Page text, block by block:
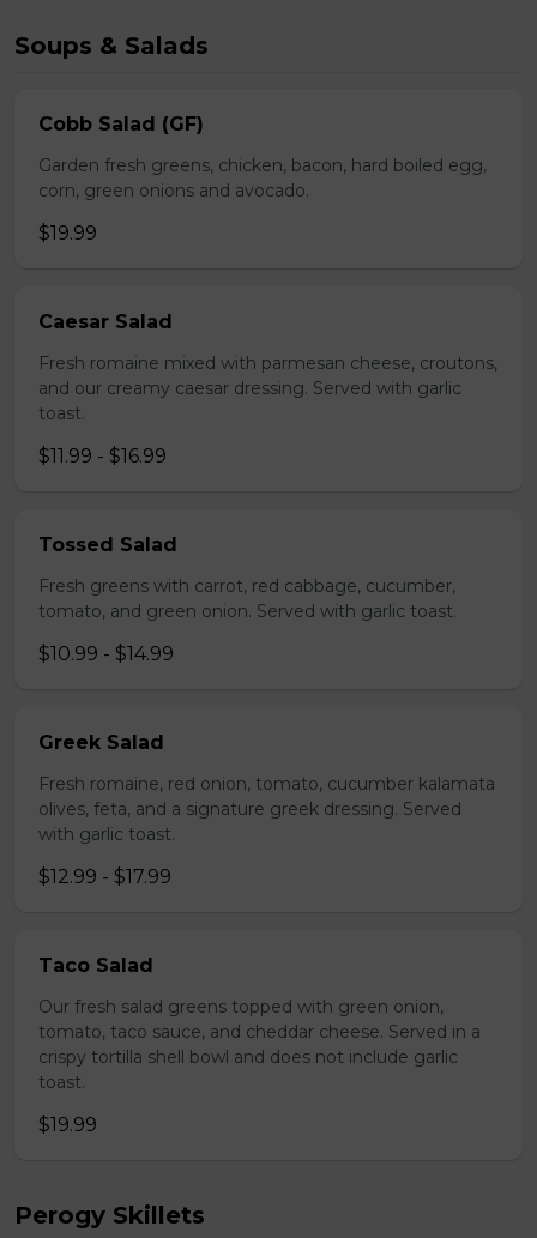
Soups & Salads
Cobb Salad (GF)
Garden fresh greens, chicken, bacon, hard boiled egg,
corn, green onions and avocado.
$19.99
Caesar Salad
Fresh romaine mixed with parmesan cheese, croutons,
and our creamy caesar dressing. Served with garlic
toast.
$11.99 - $16.99
Tossed Salad
Fresh greens with carrot, red cabbage, cucumber,
tomato, and green onion. Served with garlic toast.
$10.99 - $14.99
Greek Salad
Fresh romaine, red onion, tomato, cucumber kalamata
olives, feta, and a signature greek dressing. Served
with garlic toast.
$12.99 - $17.99
Taco Salad
Our fresh salad greens topped with green onion,
tomato, taco sauce, and cheddar cheese. Served in a
crispy tortilla shell bowl and does not include garlic
toast.
$19.99
Perogy Skillets